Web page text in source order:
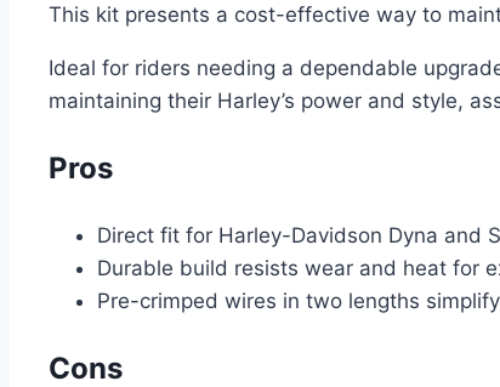
This kit presents a cost-effective way to
Ideal for riders needing a dependable
maintaining their Harley’s power and style,
Pros
Direct fit for Harley-Davidson Dyna and
Durable build resists wear and heat for
Pre-crimped wires in two lengths
Cons